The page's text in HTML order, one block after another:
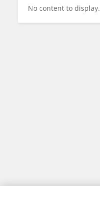
No content to display.